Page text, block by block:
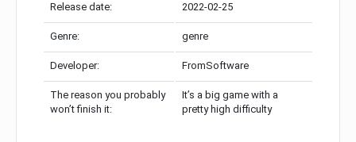
Release date: 2022-02-25
Genre: genre
Developer: FromSoftware
The reason you probably
won’t finish it:
It’s a big game with a
pretty high difficulty